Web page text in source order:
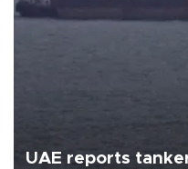
UAE reports